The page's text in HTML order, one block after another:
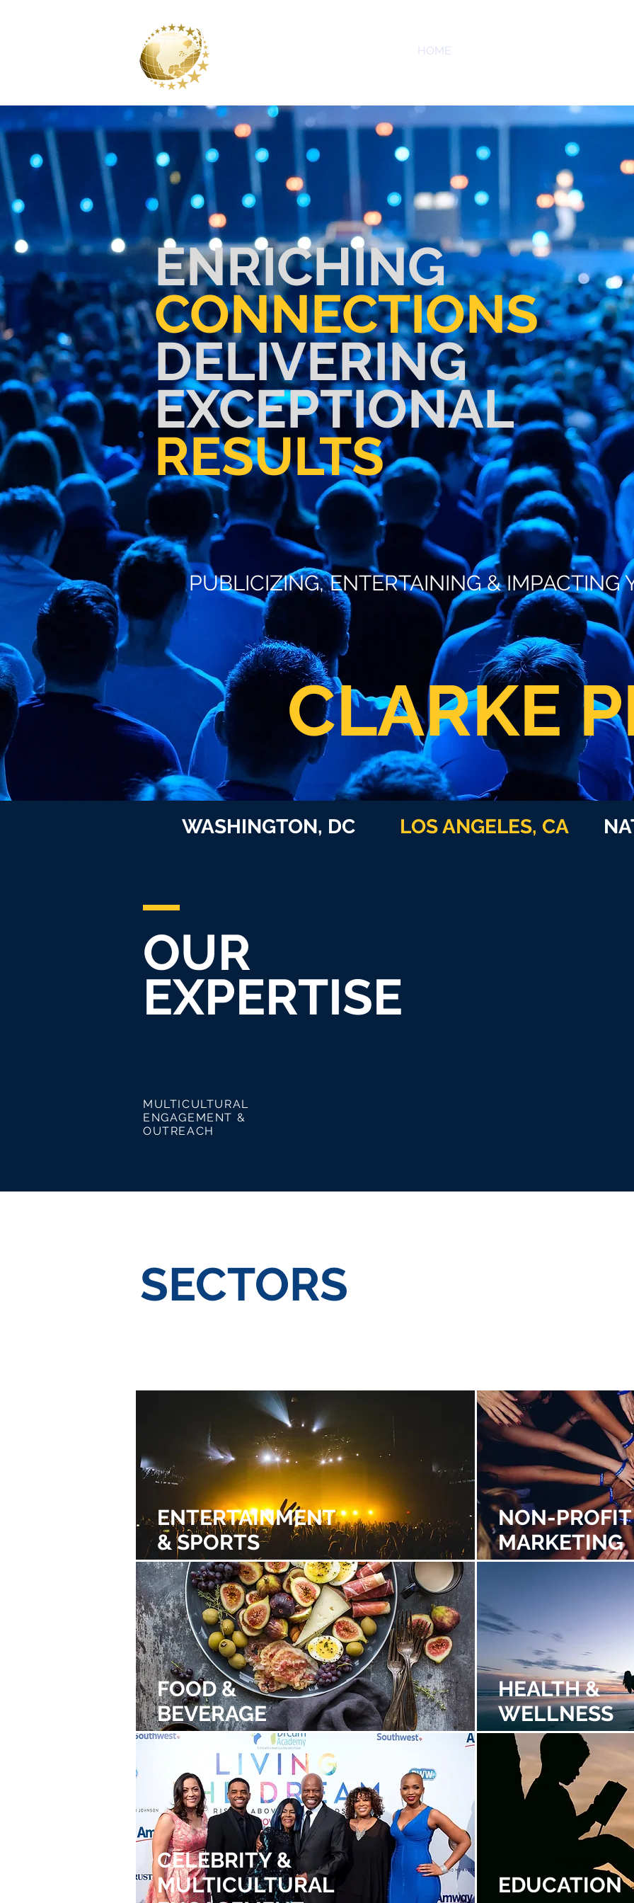
HOME
PUBLICIZING AND ENTERTAINING
ENRICHING
CONNECTIONS
DELIVERING
EXCEPTIONAL
RESULTS
PUBLICIZING, ENTERTAINING & IMPACTING
CLARKE
WASHINGTON, DC LOS ANGELES, CA
OUR
EXPERTISE
MULTICULTURAL
ENGAGEMENT &
OUTREACH
SECTORS
Sports &
NON-PROFIT
MARKETING
HEALTH &
EDUCATION
ENTERTAINMENT
& SPORTS
FOOD &
BEVERAGE
CELEBRITY &
MULTICULTURAL
NON-PROFIT
MARKETING
HEALTH &
WELLNESS
EDUCATION